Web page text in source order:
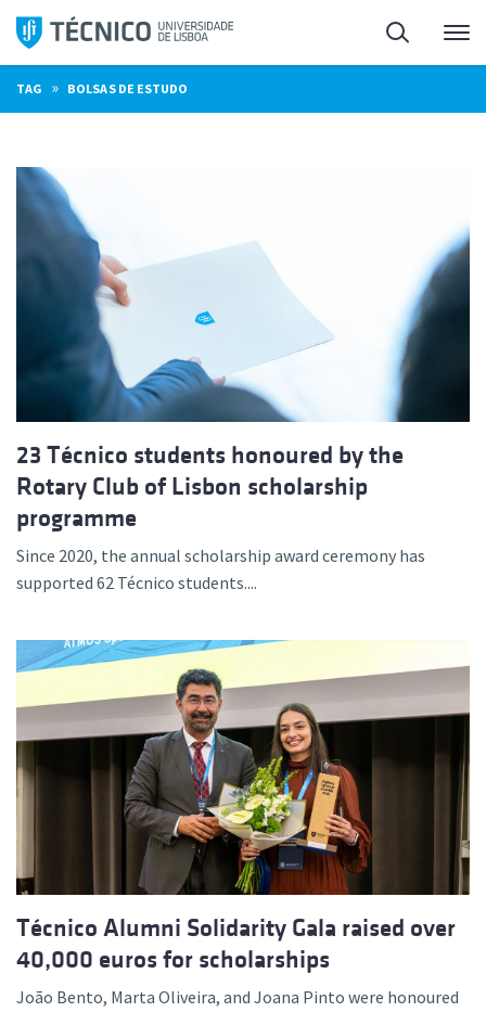
Skip
content
Search
TAG » BOLSAS DE ESTUDO
23 Técnico students honoured by the
Rotary Club of Lisbon scholarship
programme
Since 2020, the annual scholarship award ceremony has
supported 62 Técnico students....
Técnico Alumni Solidarity Gala raised over
40,000 euros for scholarships
João Bento, Marta Oliveira, and Joana Pinto were honoured